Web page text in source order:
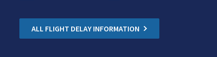
ALL FLIGHT DELAY INFORMATION